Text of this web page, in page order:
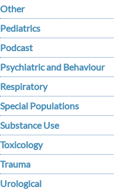
Other
Pediatrics
Podcast
Psychiatric and Behaviour
Respiratory
Special Populations
Substance Use
Toxicology
Trauma
Urological